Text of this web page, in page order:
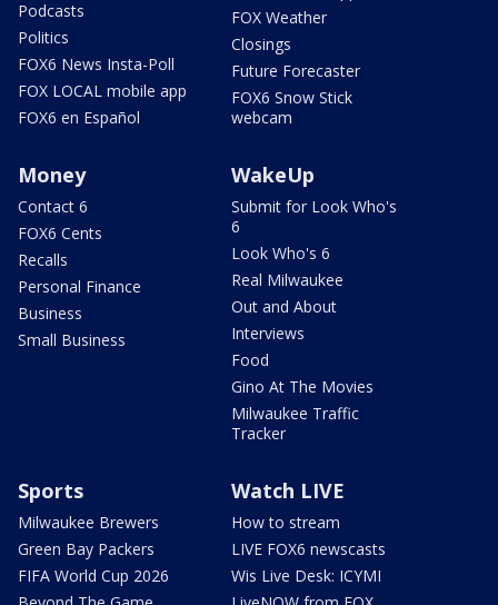
Podcasts
Politics
FOX6 News Insta-Poll
FOX LOCAL mobile app
FOX6 en Español
FOX Weather
Closings
Future Forecaster
FOX6 Snow Stick
webcam
Money
Contact 6
FOX6 Cents
Recalls
Personal Finance
Business
Small Business
WakeUp
Submit for Look Who's
6
Look Who's 6
Real Milwaukee
Out and About
Interviews
Food
Gino At The Movies
Milwaukee Traffic
Tracker
Sports
Milwaukee Brewers
Green Bay Packers
FIFA World Cup 2026
Watch LIVE
How to stream
LIVE FOX6 newscasts
Wis Live Desk: ICYMI